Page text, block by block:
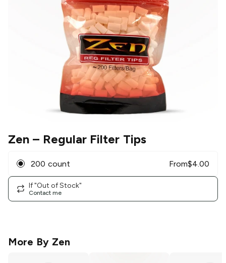
Zen – Regular Filter Tips
200 count From$4.00
If "Out of Stock"
Contact me
More By Zen